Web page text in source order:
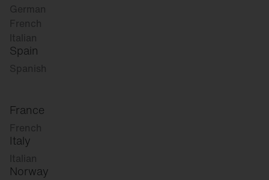
German
French
Italian
Spain
Spanish
France
French
Italy
Italian
Norway